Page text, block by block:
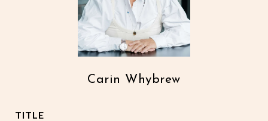
Carin Whybrew
TITLE